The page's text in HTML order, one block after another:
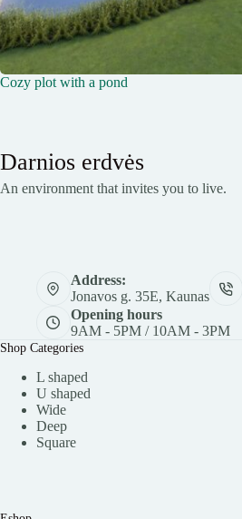
Cozy plot with a pond
Darnios erdvės
An environment that invites you to live.
Address:
Jonavos g. 35E, Kaunas
Opening hours
9AM - 5PM / 10AM - 3PM
Shop Categories
L shaped
U shaped
Wide
Deep
Square